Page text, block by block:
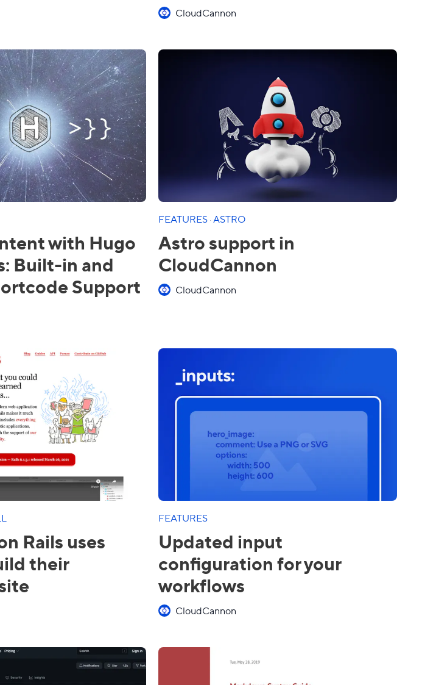
CloudCannon
with Hugo
Built-in and
Support
FEATURES·ASTRO
Astro support in
CloudCannon
CloudCannon
Rails uses
their
FEATURES
Updated input
configuration for your
workflows
CloudCannon